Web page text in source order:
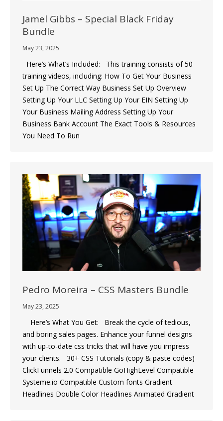
Jamel Gibbs – Special Black Friday
Bundle
May 23, 2025
Here’s What’s Included: This training consists of 50
training videos, including: How To Get Your Business
Set Up The Correct Way Business Set Up Overview ​
Setting Up Your LLC ​Setting Up Your EIN ​Setting Up
Your Business Mailing Address Setting Up Your
Business Bank Account ​The Exact Tools & Resources
You Need To Run
Pedro Moreira – CSS Masters Bundle
May 23, 2025
Here’s What You Get: Break the cycle of tedious,
and boring sales pages. Enhance your funnel designs
with up-to-date css tricks that will have you impress
your clients. 30+ CSS Tutorials (copy & paste codes)
ClickFunnels 2.0 Compatible GoHighLevel Compatible
Systeme.io Compatible Custom fonts Gradient
Headlines Double Color Headlines Animated Gradient